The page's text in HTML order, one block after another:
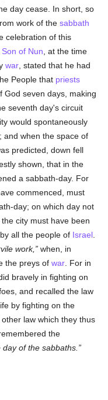
day cease. In short, so
work of thesabbath
celebration of this
of Nun , at the time
war , stated that he had
People that priests
God seven days, making
seventh day's circuit
would spontaneously
and when the space of
predicted, down fell
shown, that in the
a sabbath-day. For
commenced, must
day; on which day not
city must have been
all the people of Israel
work,
when, in
the preys ofwar . For in
bravely in fighting on
and recalled the law
by fighting on the
law which they thus
the
day of the sabbaths.